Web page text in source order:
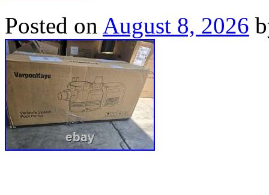
Posted on August 8, 2026